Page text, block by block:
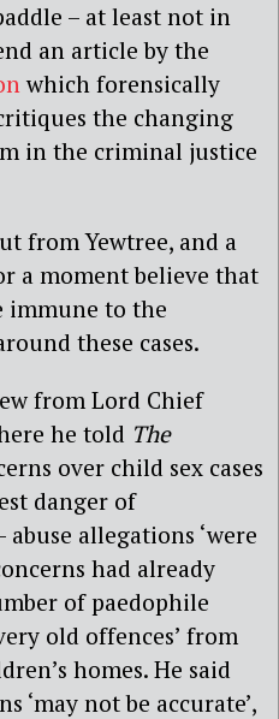
– at least not in
an article by the
which forensically
the changing
in the criminal justice
from Yewtree, and a
a moment believe that
immune to the
these cases.
from Lord Chief
he told The
over child sex cases
danger of
allegations ‘were
had already
of paedophile
old offences’ from
homes. He said
‘may not be accurate’,